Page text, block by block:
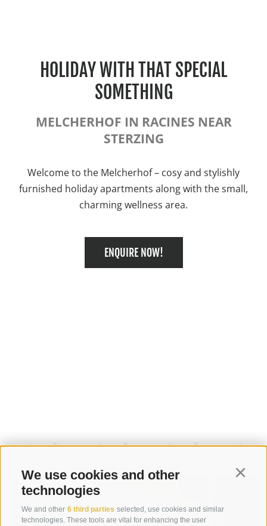
We use cookies and other
technologies
We and other 6 third parties selected, use cookies and similar
technologies. These tools are vital for enhancing the user
HOLIDAY WITH THAT SPECIAL
SOMETHING
MELCHERHOF IN RACINES NEAR
STERZING
Welcome to the Melcherhof – cosy and stylishly
furnished holiday apartments along with the small,
charming wellness area.
ENQUIRE NOW!